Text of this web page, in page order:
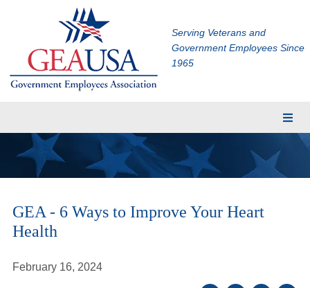
Serving Veterans and
Government Employees Since
1965
Membership
Eligibility
Financial Planning
Insurance
GEA - 6 Ways to Improve Your Heart
Health
February 16, 2024